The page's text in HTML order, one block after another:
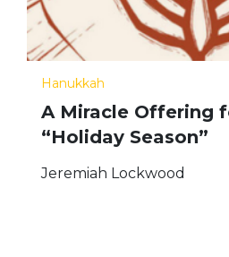
Hanukkah
A Miracle Offering
“Holiday Season”
Jeremiah Lockwood